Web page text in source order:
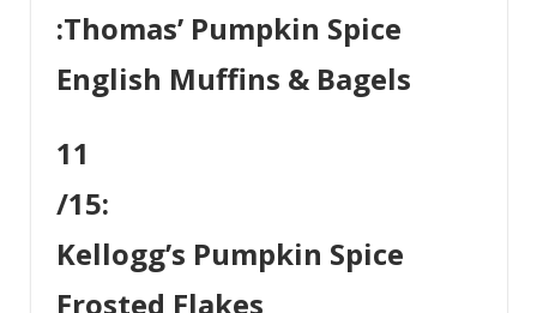
:Thomas’ Pumpkin Spice
English Muffins & Bagels
11
/15:
Kellogg’s Pumpkin Spice
Frosted Flakes